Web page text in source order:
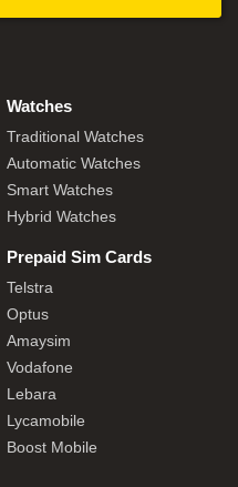
Watches
Traditional Watches
Automatic Watches
Smart Watches
Hybrid Watches
Prepaid Sim Cards
Telstra
Optus
Amaysim
Vodafone
Lebara
Lycamobile
Boost Mobile